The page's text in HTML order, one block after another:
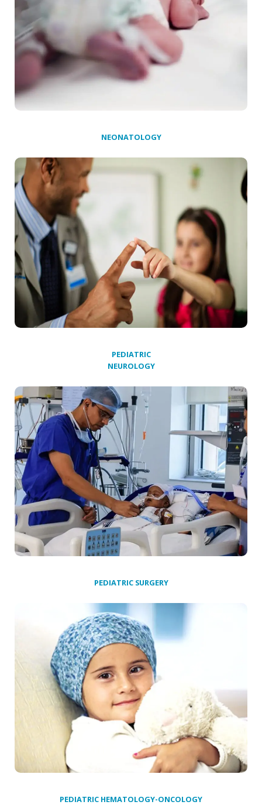
NEONATOLOGY
PEDIATRIC
NEUROLOGY
PEDIATRIC SURGERY
PEDIATRIC HEMATOLOGY-ONCOLOGY